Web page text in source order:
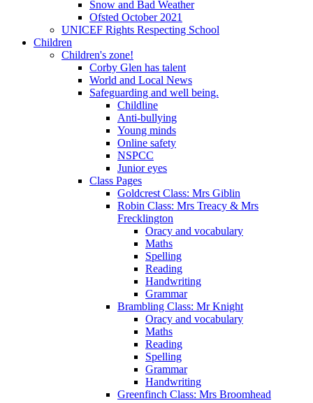
Snow and Bad Weather
Ofsted October 2021
UNICEF Rights Respecting School
Children
Children's zone!
Corby Glen has talent
World and Local News
Safeguarding and well being.
Childline
Anti-bullying
Young minds
Online safety
NSPCC
Junior eyes
Class Pages
Goldcrest Class: Mrs Giblin
Robin Class: Mrs Treacy & Mrs
Frecklington
Oracy and vocabulary
Maths
Spelling
Reading
Handwriting
Grammar
Brambling Class: Mr Knight
Oracy and vocabulary
Maths
Reading
Spelling
Grammar
Handwriting
Greenfinch Class: Mrs Broomhead